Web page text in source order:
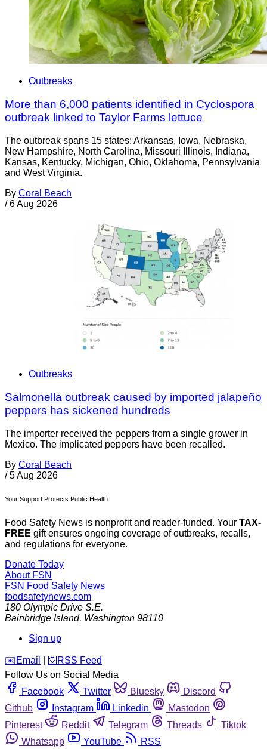
Outbreaks
More than 6,000 patients identified in Cyclospora
outbreak linked to Taylor Farms lettuce
The outbreak spans 15 states: Arkansas, Iowa, Nebraska,
New Hampshire, North Carolina, Missouri Illinois, Indiana,
Kansas, Kentucky, Michigan, Ohio, Oklahoma, Pennsylvania
and West Virginia.
By Coral Beach
/ 6 Aug 2026
Outbreaks
Salmonella outbreak caused by imported jalapeño
peppers has sickened hundreds
The importer received the peppers from a single grower in
Mexico. The implicated peppers have been recalled.
By Coral Beach
/ 5 Aug 2026
Your Support Protects Public Health
Food Safety News is nonprofit and reader-funded. Your TAX-
FREE gift ensures ongoing coverage of outbreaks, recalls,
and regulations for everyone.
Donate Today
About FSN
FSN Food Safety News
foodsafetynews.com
180 Olympic Drive S.E.
Bainbridge Island, Washington 98110
Sign up
️✉️ Email 🛜 RSS Feed
Follow Us on Social Media
Facebook
Twitter Bluesky
Discord
Github
Instagram Linkedin
Mastodon
Pinterest
Reddit Telegram Threads
Tiktok
Whatsapp
YouTube RSS